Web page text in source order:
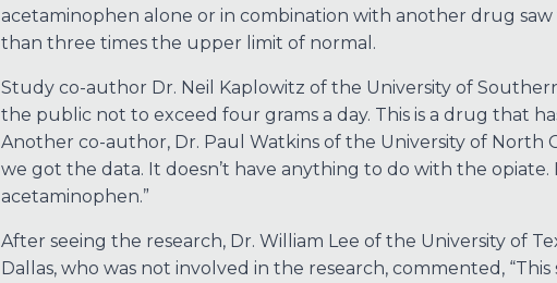
acetaminophen alone or in combination with another drug
than three times the upper limit of normal.
Study co-author Dr. Neil Kaplowitz of the University of
the public not to exceed four grams a day. This is a drug that
Another co-author, Dr. Paul Watkins of the University of North
we got the data. It doesn’t have anything to do with the opiate.
acetaminophen.”
After seeing the research, Dr. William Lee of the University of
Dallas, who was not involved in the research, commented,